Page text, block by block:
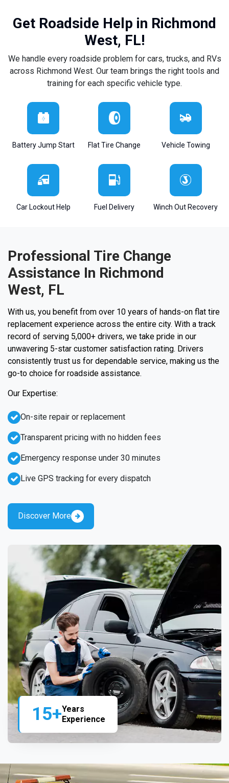
Get Roadside Help in Richmond
West, FL!
We handle every roadside problem for cars, trucks, and RVs
across Richmond West. Our team brings the right tools and
training for each specific vehicle type.
Battery Jump Start Flat Tire Change Vehicle Towing
Car Lockout Help Fuel Delivery Winch Out Recovery
15+Years
Experience
Professional Tire Change
Assistance In Richmond
West, FL
With us, you benefit from over 10 years of hands-on flat tire
replacement experience across the entire city. With a track
record of serving 5,000+ drivers, we take pride in our
unwavering 5-star customer satisfaction rating. Drivers
consistently trust us for dependable service, making us the
go-to choice for roadside assistance.
Our Expertise:
Emergency response under 30 minutes
Live GPS tracking for every dispatch
On-site repair or replacement
Transparent pricing with no hidden fees
Discover More